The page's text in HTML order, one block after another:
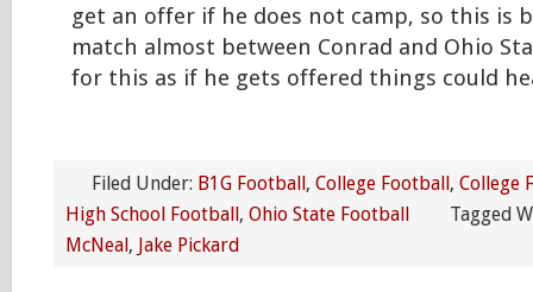
get an offer if he does not camp, so this is
match almost between Conrad and Ohio
for this as if he gets offered things could
Filed Under: B1G Football, College Football, College
High School Football, Ohio State Football
Tagged
McNeal, Jake Pickard